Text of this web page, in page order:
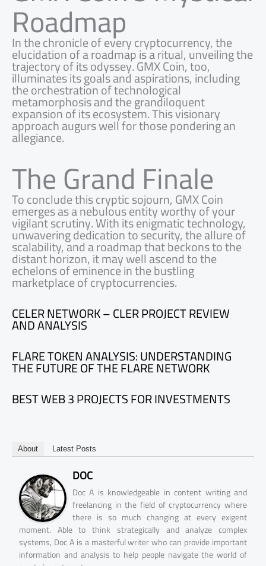
Roadmap
In the chronicle of every cryptocurrency, the
elucidation of a roadmap is a ritual, unveiling the
trajectory of its odyssey. GMX Coin, too,
illuminates its goals and aspirations, including
the orchestration of technological
metamorphosis and the grandiloquent
expansion of its ecosystem. This visionary
approach augurs well for those pondering an
allegiance.
The Grand Finale
To conclude this cryptic sojourn, GMX Coin
emerges as a nebulous entity worthy of your
vigilant scrutiny. With its enigmatic technology,
unwavering dedication to security, the allure of
scalability, and a roadmap that beckons to the
distant horizon, it may well ascend to the
echelons of eminence in the bustling
marketplace of cryptocurrencies.
CELER NETWORK – CLER PROJECT REVIEW
AND ANALYSIS
FLARE TOKEN ANALYSIS: UNDERSTANDING
THE FUTURE OF THE FLARE NETWORK
BEST WEB 3 PROJECTS FOR INVESTMENTS
About Latest Posts
DOC
Doc A is knowledgeable in content writing and
freelancing in the field of cryptocurrency where
there is so much changing at every exigent
moment. Able to think strategically and analyze complex
systems, Doc A is a masterful writer who can provide important
information and analysis to help people navigate the world of